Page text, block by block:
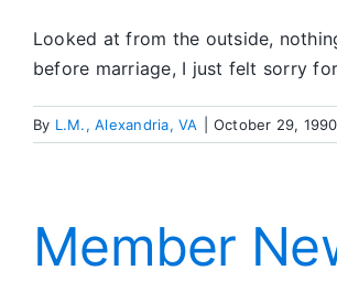
Looked at from the outside,
before marriage, I just felt sorry
By L.M., Alexandria, VA October 29, 1990
Member